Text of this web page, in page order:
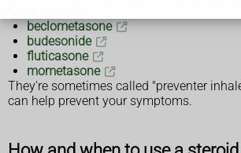
beclometasone
budesonide
fluticasone
mometasone
They're sometimes called "preventer
can help prevent your symptoms.